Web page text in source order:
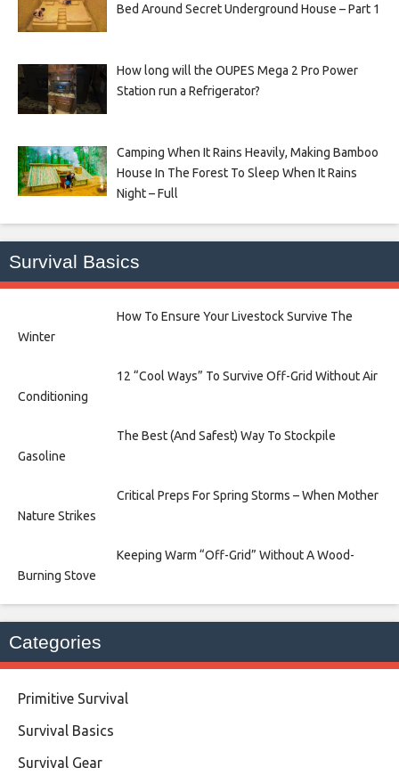
Bed Around Secret Underground House – Part 1
How long will the OUPES Mega 2 Pro Power
Station run a Refrigerator?
Camping When It Rains Heavily, Making Bamboo
House In The Forest To Sleep When It Rains
Night – Full
Survival Basics
How To Ensure Your Livestock Survive The
Winter
12 “Cool Ways” To Survive Off-Grid Without Air
Conditioning
The Best (And Safest) Way To Stockpile
Gasoline
Critical Preps For Spring Storms – When Mother
Nature Strikes
Keeping Warm “Off-Grid” Without A Wood-
Burning Stove
Categories
Primitive Survival
Survival Basics
Survival Gear